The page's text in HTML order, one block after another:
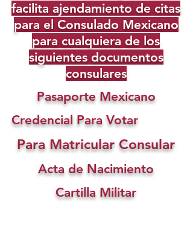
facilita ajendamiento de citas
para el Consulado Mexicano
para cualquiera de los
siguientes documentos
consulares
Pasaporte Mexicano
Credencial Para Votar
Para Matricular Consular
Acta de Nacimiento
Cartilla Militar